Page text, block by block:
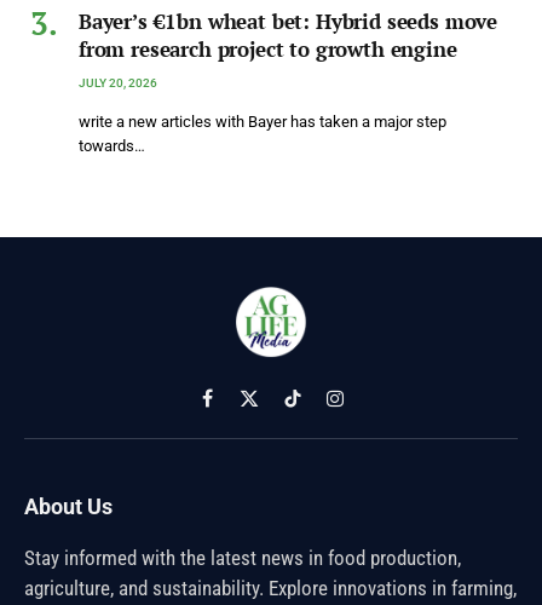
Bayer’s €1bn wheat bet: Hybrid seeds move
from research project to growth engine
JULY 20, 2026
write a new articles with Bayer has taken a major step
towards…
Facebook
X
(Twitter)
TikTokInstagram
About Us
Stay informed with the latest news in food production,
agriculture, and sustainability. Explore innovations in farming,